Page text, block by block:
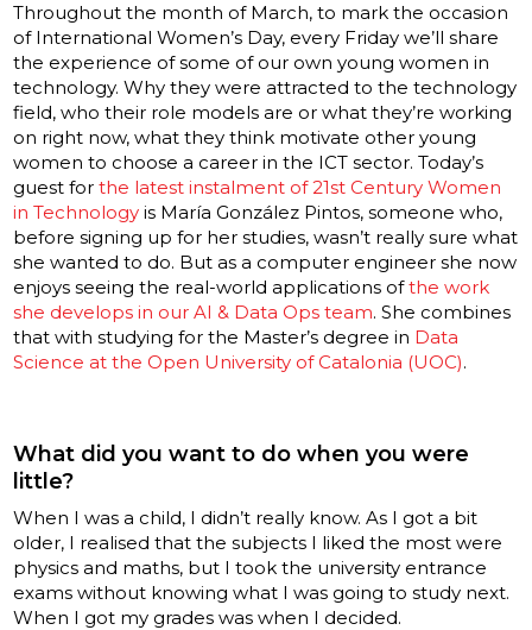
Throughout the month of March, to mark the occasion
of International Women’s Day, every Friday we’ll share
the experience of some of our own young women in
technology. Why they were attracted to the technology
field, who their role models are or what they’re working
on right now, what they think motivate other young
women to choose a career in the ICT sector. Today’s
guest forthe latest instalment of 21st Century Women
in Technology is María González Pintos, someone who,
before signing up for her studies, wasn’t really sure what
she wanted to do. But as a computer engineer she now
enjoys seeing the real-world applications ofthe work
she develops in our AI & Data Ops team. She combines
that with studying for the Master’s degree in Data
Science at the Open University of Catalonia (UOC).
What did you want to do when you were
little?
When I was a child, I didn’t really know. As I got a bit
older, I realised that the subjects I liked the most were
physics and maths, but I took the university entrance
exams without knowing what I was going to study next.
When I got my grades was when I decided.